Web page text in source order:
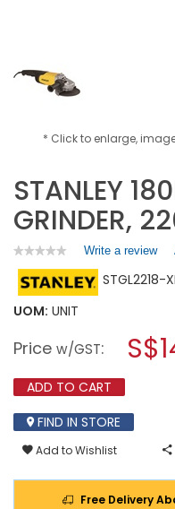
* Click to enlarge,
STANLEY
GRINDER,
★★★★★
★★★★★
rating
for
(7")
GRINDER,
2200W,
Write a review.
a
STGL2218-
UOM: UNIT
Price w/GST:
ADD TO CART
FIND IN STORE
Add to Wishlist
Free Delivery